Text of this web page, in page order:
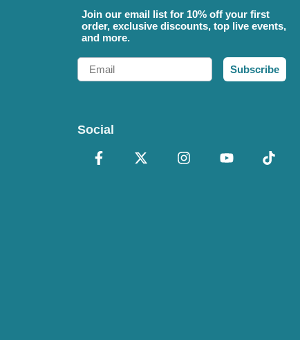
Join our email list for 10% off your first
order, exclusive discounts, top live events,
and more.
Email
Subscribe
Social